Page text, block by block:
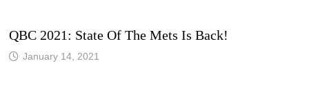
QBC 2021: State Of The Mets Is Back!
January 14, 2021